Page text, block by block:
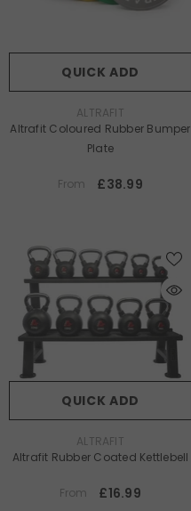
QUICK ADD
ALTRAFIT
Altrafit Coloured Rubber Bumper
Plate
From £38.99
QUICK ADD
ALTRAFIT
Altrafit Rubber Coated Kettlebell
From £16.99